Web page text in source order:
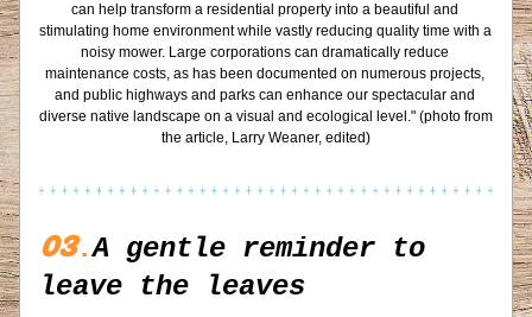
can help transform a residential property into a beautiful and
stimulating home environment while vastly reducing quality time with a
noisy mower. Large corporations can dramatically reduce
maintenance costs, as has been documented on numerous projects,
and public highways and parks can enhance our spectacular and
diverse native landscape on a visual and ecological level." (photo from
the article, Larry Weaner, edited)
03.A gentle reminder to
leave the leaves